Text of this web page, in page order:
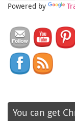
Powered by
You can get